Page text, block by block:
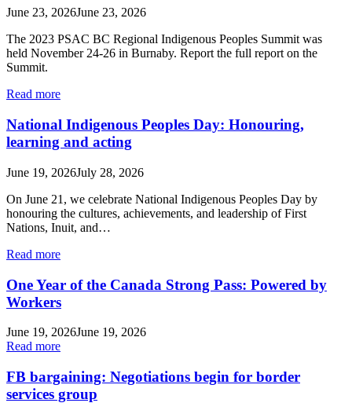
June 23, 2026June 23, 2026
The 2023 PSAC BC Regional Indigenous Peoples Summit was
held November 24-26 in Burnaby. Report the full report on the
Summit.
Read more
National Indigenous Peoples Day: Honouring,
learning and acting
June 19, 2026July 28, 2026
On June 21, we celebrate National Indigenous Peoples Day by
honouring the cultures, achievements, and leadership of First
Nations, Inuit, and…
Read more
One Year of the Canada Strong Pass: Powered by
Workers
June 19, 2026June 19, 2026
Read more
FB bargaining: Negotiations begin for border
services group